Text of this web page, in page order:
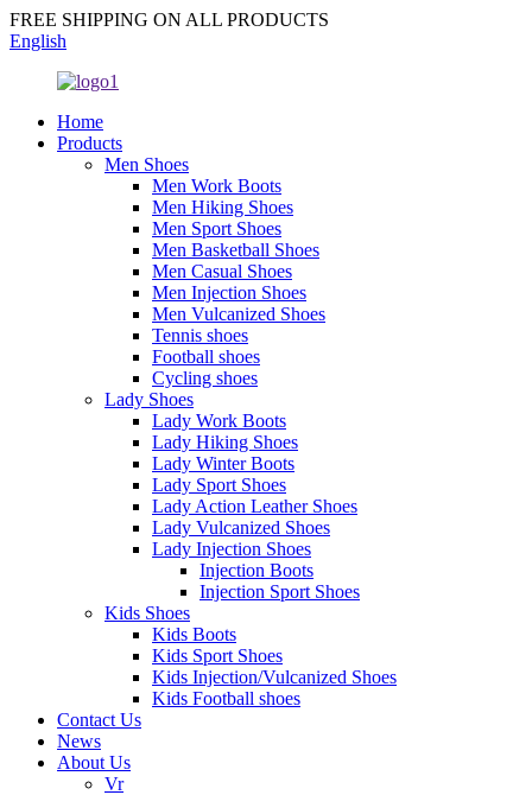
FREE SHIPPING ON ALL PRODUCTS
English
Home
Products
Men Shoes
Men Work Boots
Men Hiking Shoes
Men Sport Shoes
Men Basketball Shoes
Men Casual Shoes
Men Injection Shoes
Men Vulcanized Shoes
Tennis shoes
Football shoes
Cycling shoes
Lady Shoes
Lady Work Boots
Lady Hiking Shoes
Lady Winter Boots
Lady Sport Shoes
Lady Action Leather Shoes
Lady Vulcanized Shoes
Lady Injection Shoes
Injection Boots
Injection Sport Shoes
Kids Shoes
Kids Boots
Kids Sport Shoes
Kids Injection/Vulcanized Shoes
Kids Football shoes
Contact Us
News
About Us
Vr